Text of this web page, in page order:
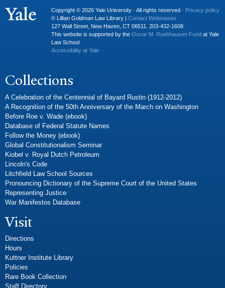
Copyright © 2026 Yale University · All rights reserved · Privacy policy
© Lillian Goldman Law Library | Contact Webmaster
127 Wall Street, New Haven, CT 06511. 203-432-1608
This website is supported by the Oscar M. Ruebhausen Fund at Yale
Law School
Accessibility at Yale
Collections
A Celebration of the Centennial of Bayard Rustin (1912-2012)
A Recognition of the 50th Anniversary of the March on Washington
Before Roe v. Wade (ebook)
Database of Federal Statute Names
Follow the Money (ebook)
Global Constitutionalism Seminar
Kiobel v. Royal Dutch Petroleum
Lincoln's Code
Litchfield Law School Sources
Pronouncing Dictionary of the Supreme Court of the United States
Representing Justice
War Manifestos Database
Visit
Directions
Hours
Kuttner Institute Library
Policies
Rare Book Collection
Staff Directory